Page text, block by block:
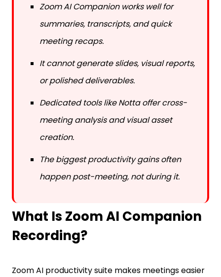
Zoom AI Companion works well for
summaries, transcripts, and quick
meeting recaps.
It cannot generate slides, visual reports,
or polished deliverables.
Dedicated tools like Notta offer cross-
meeting analysis and visual asset
creation.
The biggest productivity gains often
happen post-meeting, not during it.
What Is Zoom AI Companion
Recording?
Zoom AI productivity suite makes meetings easier